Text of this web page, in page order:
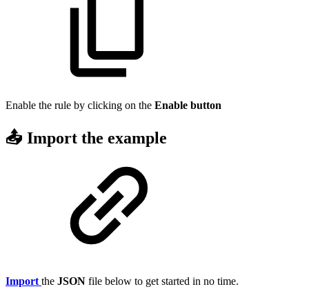
Enable the rule by clicking on the Enable button
📤 Import the example
Import the JSON file below to get started in no time.